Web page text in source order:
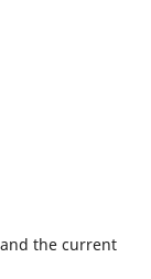
the current